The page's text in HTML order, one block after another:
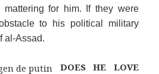
for him. If they were
to his political military
al-Assad.
DOES HE LOVE